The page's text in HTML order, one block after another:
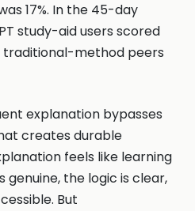
17%. In the 45-day
study-aid users scored
method peers
explanation bypasses
creates durable
feels like learning
the logic is clear,
But